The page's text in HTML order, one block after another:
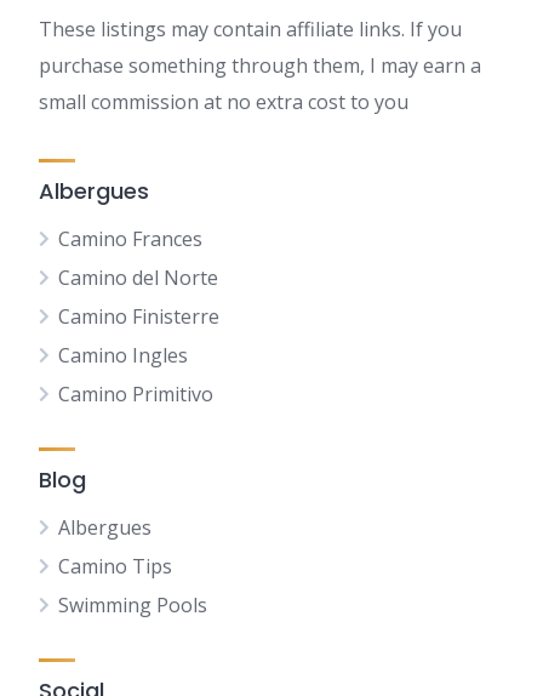
These listings may contain affiliate links. If you
purchase something through them, I may earn a
small commission at no extra cost to you
Albergues
Camino Frances
Camino del Norte
Camino Finisterre
Camino Ingles
Camino Primitivo
Blog
Albergues
Camino Tips
Swimming Pools